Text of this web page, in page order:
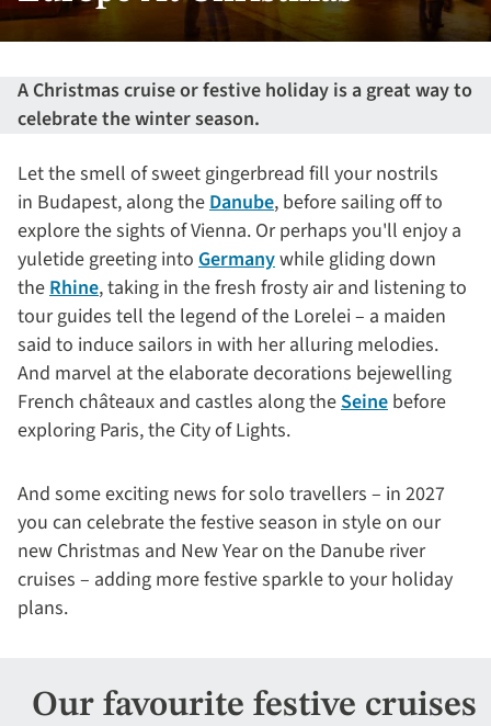
A Christmas cruise or festive holiday is a great way to
celebrate the winter season.
Let the smell of sweet gingerbread fill your nostrils
in Budapest, along theDanube, before sailing off to
explore the sights of Vienna. Or perhaps you'll enjoy a
yuletide greeting into Germanywhile gliding down
theRhine, taking in the fresh frosty air and listening to
tour guides tell the legend of the Lorelei – a maiden
said to induce sailors in with her alluring melodies.
And marvel at the elaborate decorations bejewelling
French châteaux and castles along theSeine before
exploring Paris, the City of Lights.
And some exciting news for solo travellers – in 2027
you can celebrate the festive season in style on our
new Christmas and New Year on the Danube river
cruises – adding more festive sparkle to your holiday
plans.
Our favourite festive cruises